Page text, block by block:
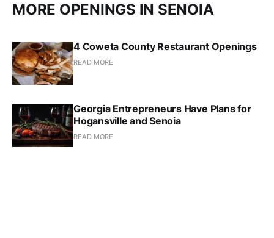
MORE OPENINGS IN SENOIA
4 Coweta County Restaurant Openings
READ MORE
Georgia Entrepreneurs Have Plans for
Hogansville and Senoia
READ MORE